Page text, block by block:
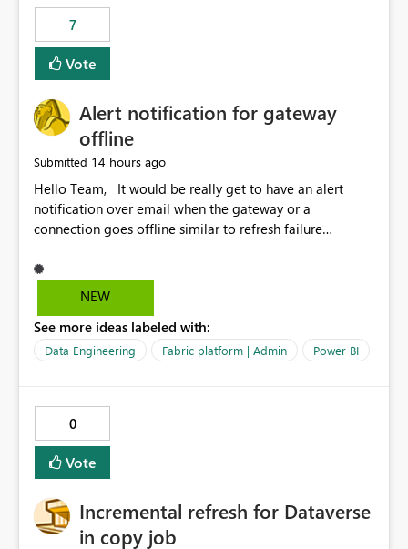
7
Vote
Alert notification for gateway
offline
Submitted 14 hours ago
Hello Team, It would be really get to have an alert
notification over email when the gateway or a
connection goes offline similar to refresh failure
the upcoming versions of Power BI.
NEW
See more ideas labeled with:
Data Engineering Fabric platform | Admin Power BI
0
Vote
Incremental refresh for Dataverse
in copy job